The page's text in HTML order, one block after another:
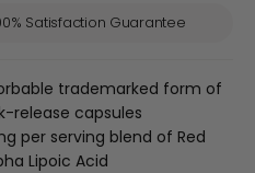
Satisfaction Guarantee
trademarked form of
release capsules
mg per serving blend of Red
Lipoic Acid